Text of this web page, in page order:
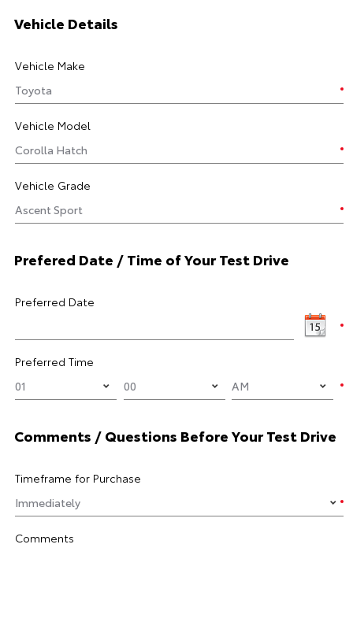
Vehicle Details
Vehicle Make
Vehicle Model
Vehicle Grade
Prefered Date / Time of Your Test Drive
Preferred Date
Preferred Time
Comments / Questions Before Your Test Drive
Timeframe for Purchase
Comments